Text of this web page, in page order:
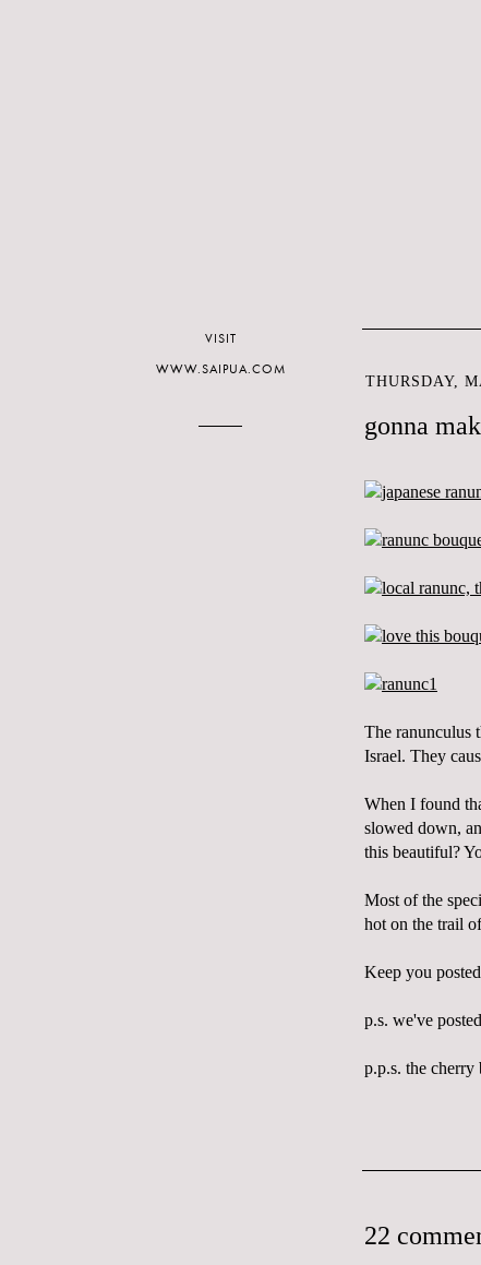
THURSDAY,
gonna
The ranunculus
Israel. They
When I found
slowed down,
this beautiful?
Most of the
hot on the trail
Keep you
p.s. we've
p.p.s. the cherry
22
VISIT
WWW.SAIPUA.COM